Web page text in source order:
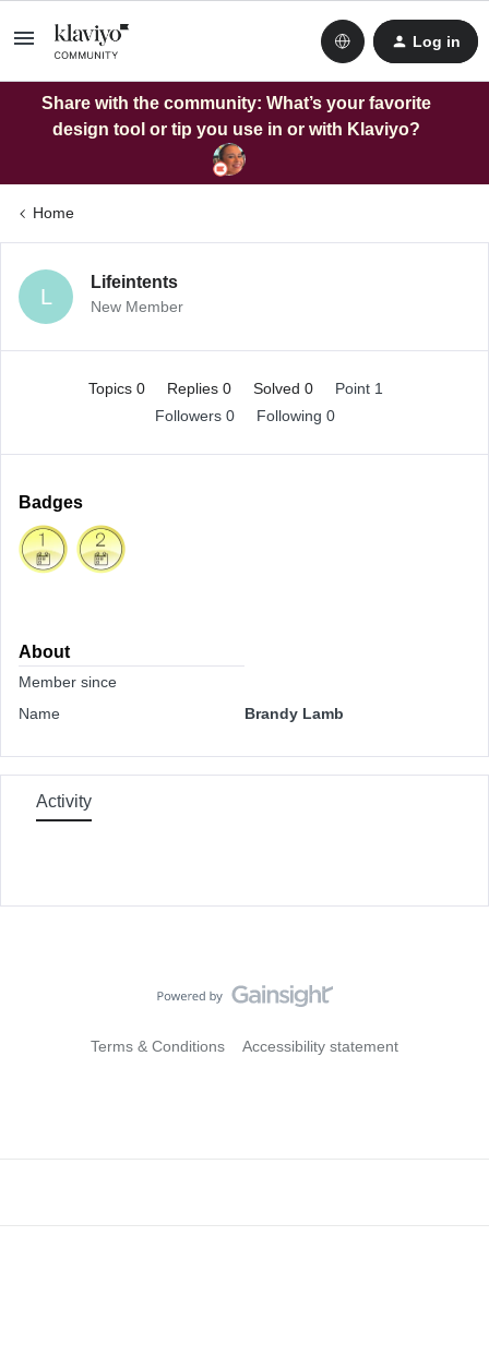
Log in
Share with the community: What’s your favorite
design tool or tip you use in or with Klaviyo?
Home
L
Lifeintents
New Member
Topics 0 Replies 0 Solved 0
Point 1
Followers 0 Following 0
Badges
About
Member since
Name
Brandy Lamb
Activity
Terms & Conditions Accessibility statement